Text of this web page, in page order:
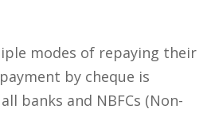
modes of repaying their
by cheque is
banks and NBFCs (Non-